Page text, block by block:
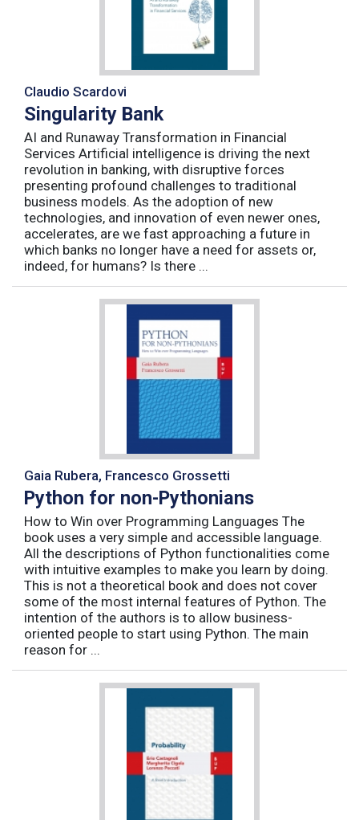
Claudio Scardovi
Singularity Bank
AI and Runaway Transformation in Financial
Services Artificial intelligence is driving the next
revolution in banking, with disruptive forces
presenting profound challenges to traditional
business models. As the adoption of new
technologies, and innovation of even newer ones,
accelerates, are we fast approaching a future in
which banks no longer have a need for assets or,
indeed, for humans? Is there ...
Gaia Rubera, Francesco Grossetti
Python for non-Pythonians
How to Win over Programming Languages The
book uses a very simple and accessible language.
All the descriptions of Python functionalities come
with intuitive examples to make you learn by doing.
This is not a theoretical book and does not cover
some of the most internal features of Python. The
intention of the authors is to allow business-
oriented people to start using Python. The main
reason for ...